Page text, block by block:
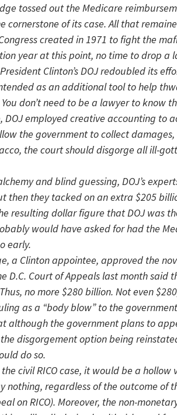
tossed out the Medicare
cornerstone of its case. All that
created in 1971 to fight the
year at this point, no time to drop a
Clinton’s DOJ redoubled its
as an additional tool to help
don’t need to be a lawyer to know
employed creative accounting to
the government to collect
the court should disgorge all ill-
and blind guessing, DOJ’s
then they tacked on an extra $205
resulting dollar figure that DOJ was
would have asked for had the
early.
a Clinton appointee, approved the
D.C. Court of Appeals last month said
no more $280 billion. Not even
as a “body blow” to the
although the government plans to
disgorgement option being
do so.
civil RICO case, it would be a
nothing, regardless of the outcome of
on RICO). Moreover, the non-